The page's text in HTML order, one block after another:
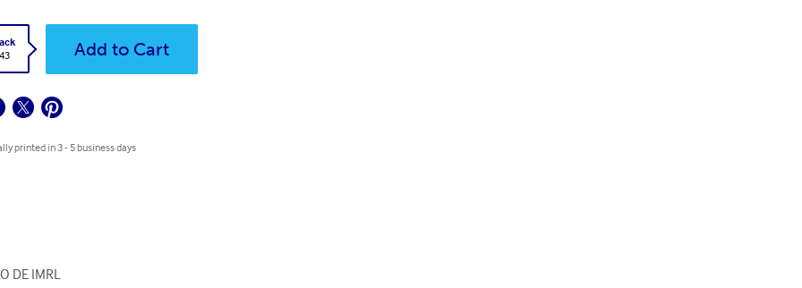
Add to Cart
printed in 3 - 5 business days
DE IMRL